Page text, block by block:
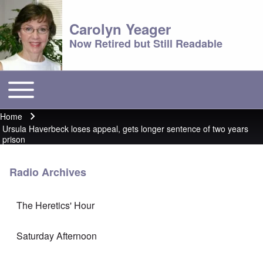
Carolyn Yeager
Now Retired but Still Readable
Main menu
Toggle main menu
Breadcrumb
Home
Ursula Haverbeck loses appeal, gets longer sentence of two years
prison
Radio Archives
The Heretics' Hour
Saturday Afternoon